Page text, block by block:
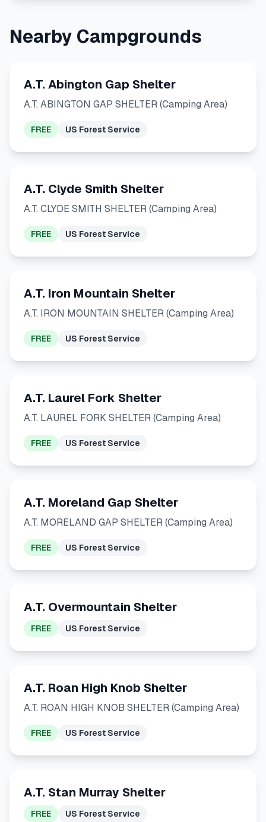
Nearby Campgrounds
A.T. Abington Gap Shelter
A.T. ABINGTON GAP SHELTER (Camping Area)
FREE US Forest Service
A.T. Clyde Smith Shelter
A.T. CLYDE SMITH SHELTER (Camping Area)
FREE US Forest Service
A.T. Iron Mountain Shelter
A.T. IRON MOUNTAIN SHELTER (Camping Area)
FREE US Forest Service
A.T. Laurel Fork Shelter
A.T. LAUREL FORK SHELTER (Camping Area)
FREE US Forest Service
A.T. Moreland Gap Shelter
A.T. MORELAND GAP SHELTER (Camping Area)
FREE US Forest Service
A.T. Overmountain Shelter
FREE US Forest Service
A.T. Roan High Knob Shelter
A.T. ROAN HIGH KNOB SHELTER (Camping Area)
FREE US Forest Service
A.T. Stan Murray Shelter
FREE US Forest Service